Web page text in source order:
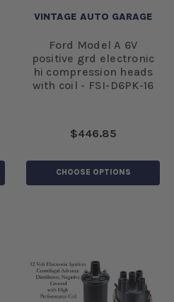
VINTAGE AUTO GARAGE
Ford Model A 6V
positive grd electronic
hi compression heads
with coil - FSI-D6PK-16
$446.85
CHOOSE OPTIONS